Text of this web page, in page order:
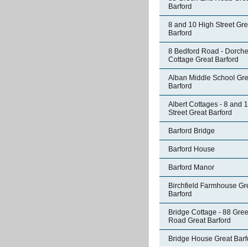
Barford
8 and 10 High Street
Barford
8 Bedford Road -
Cottage Great Barford
Alban Middle School
Barford
Albert Cottages - 8 and
Street Great Barford
Barford Bridge
Barford House
Barford Manor
Birchfield Farmhouse
Barford
Bridge Cottage - 88
Road Great Barford
Bridge House Great